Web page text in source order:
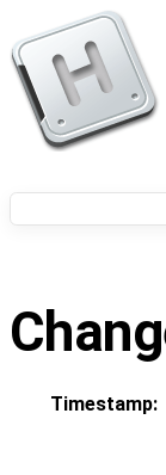
Timestamp: